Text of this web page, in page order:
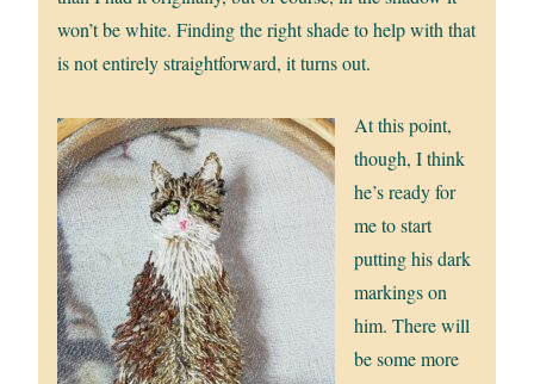
won’t be white. Finding the right shade to help with that
is not entirely straightforward, it turns out.
At this point,
though, I think
he’s ready for
me to start
putting his dark
markings on
him. There will
be some more